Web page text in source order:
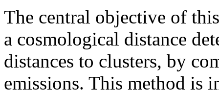
The central objective of
a cosmological distance
distances to clusters, by
emissions. This method is